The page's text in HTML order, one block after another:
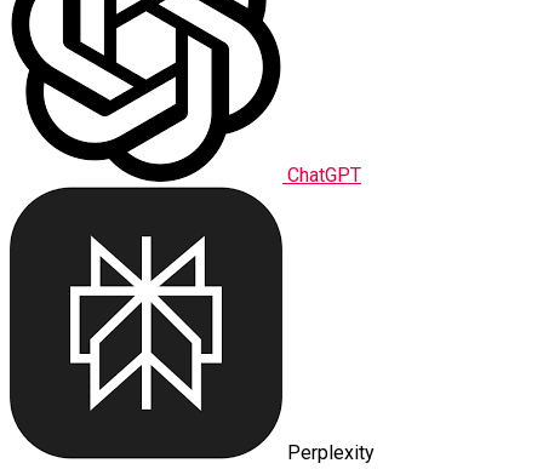
ChatGPT
Perplexity